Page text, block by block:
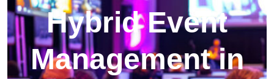
Hybrid Event
Management in